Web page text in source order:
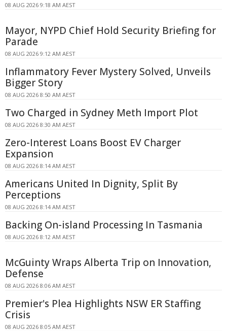
08 AUG 2026 9:18 AM AEST
Mayor, NYPD Chief Hold Security Briefing for
Parade
08 AUG 2026 9:12 AM AEST
Inflammatory Fever Mystery Solved, Unveils
Bigger Story
08 AUG 2026 8:50 AM AEST
Two Charged in Sydney Meth Import Plot
08 AUG 2026 8:30 AM AEST
Zero-Interest Loans Boost EV Charger
Expansion
08 AUG 2026 8:14 AM AEST
Americans United In Dignity, Split By
Perceptions
08 AUG 2026 8:14 AM AEST
Backing On-island Processing In Tasmania
08 AUG 2026 8:12 AM AEST
McGuinty Wraps Alberta Trip on Innovation,
Defense
08 AUG 2026 8:06 AM AEST
Premier's Plea Highlights NSW ER Staffing
Crisis
08 AUG 2026 8:05 AM AEST